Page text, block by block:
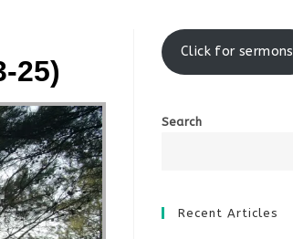
25)
Click for sermons
Search
Recent Articles